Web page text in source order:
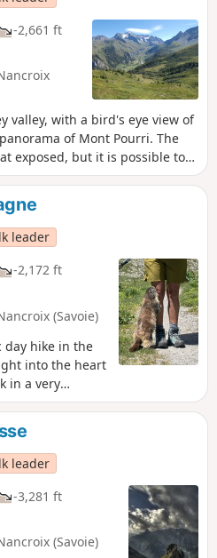
-2,661 ft
valley, with a bird's eye view of
of Mont Pourri. The
exposed, but it is possible to
route.
leader
-2,172 ft
(Savoie)
day hike in the
into the heart
in a very
route can
is entirely on
suggesting a
challenging
and
leader
-3,281 ft
(Savoie)